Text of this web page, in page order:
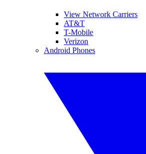
View Network Carriers
AT&T
T-Mobile
Verizon
Android Phones